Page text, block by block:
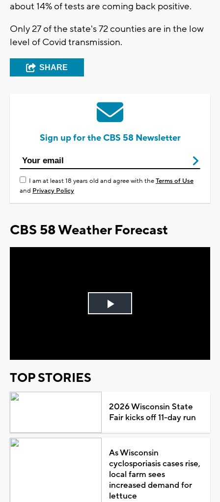
about 14% of tests are coming back positive.
Only 27 of the state's 72 counties are in the low
level of Covid transmission.
SHARE
Sign up for the CBS 58 Newsletter
I am at least 18 years old and agree with theTerms of Use
and Privacy Policy
CBS 58 Weather Forecast
Play
TOP STORIES
2026 Wisconsin State
Fair kicks off 11-day run
As Wisconsin
cyclosporiasis cases rise,
local farm sees
increased demand for
lettuce